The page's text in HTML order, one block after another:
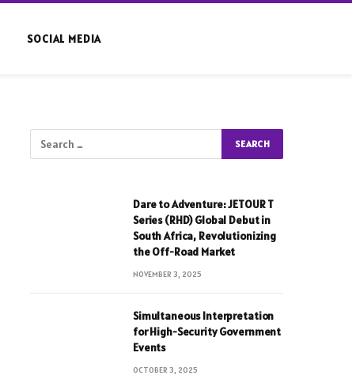
SOCIAL MEDIA
Dare to Adventure: JETOUR T
Series (RHD) Global Debut in
South Africa, Revolutionizing
the Off-Road Market
NOVEMBER 3, 2025
Simultaneous Interpretation
for High-Security Government
Events
OCTOBER 3, 2025